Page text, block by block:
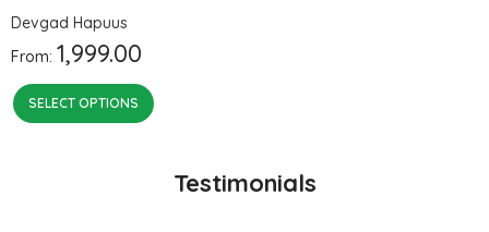
Devgad Hapuus
From: 1,999.00
SELECT OPTIONS
Testimonials